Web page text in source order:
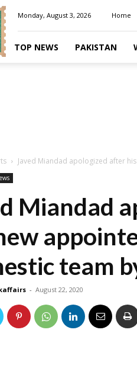
Monday, August 3, 2026 Home
TOP NEWS PAKISTAN
Javed Miandad apologized after
Miandad
team
- August 22, 2020